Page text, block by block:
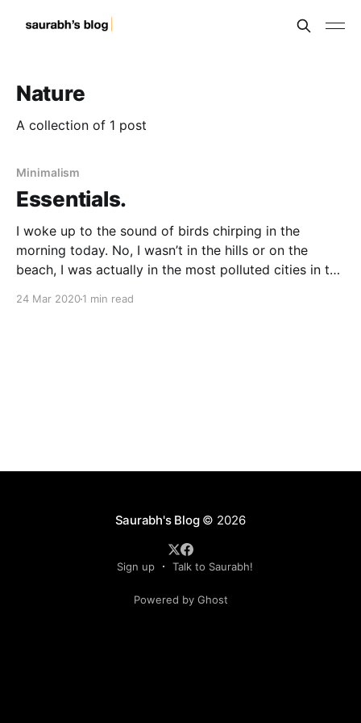
Nature
A collection of 1 post
Minimalism
Essentials.
I woke up to the sound of birds chirping in the
morning today. No, I wasn’t in the hills or on the
beach, I was actually in the most polluted cities in the
24 Mar 20201 min read
Saurabh's Blog© 2026
Sign up Talk to Saurabh!
Powered by Ghost